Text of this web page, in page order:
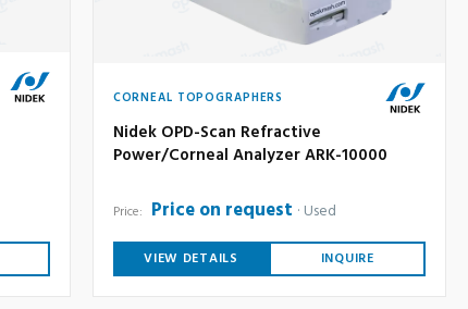
CORNEAL TOPOGRAPHERS
Nidek OPD-Scan Refractive
Power/Corneal Analyzer ARK-10000
Price: Price on request Used
VIEW DETAILS INQUIRE